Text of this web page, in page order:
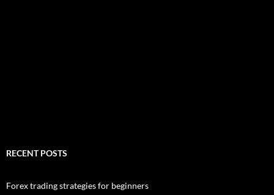
RECENT POSTS
Forex trading strategies for beginners